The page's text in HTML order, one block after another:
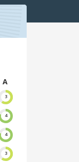
A
3
4
4
3